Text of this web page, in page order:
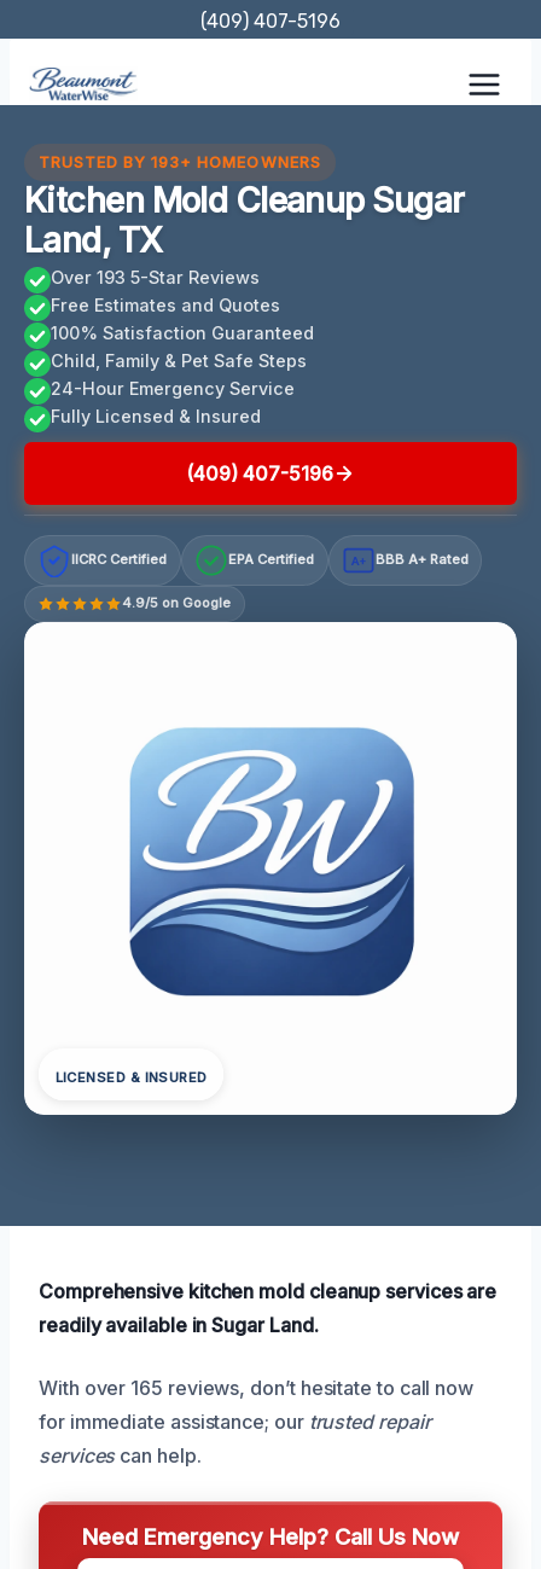
content
(409) 407-5196
TRUSTED BY 193+ HOMEOWNERS
Kitchen Mold Cleanup Sugar
Land, TX
Over 193 5-Star Reviews
Free Estimates and Quotes
100% Satisfaction Guaranteed
Child, Family & Pet Safe Steps
24-Hour Emergency Service
Fully Licensed & Insured
(409) 407-5196
IICRC Certified EPA Certified A+ BBB A+ Rated
4.9/5 on Google
LICENSED & INSURED
Comprehensive kitchen mold cleanup services are
readily available in Sugar Land.
With over 165 reviews, don’t hesitate to call now
for immediate assistance; our trusted repair
servicescan help.
Need Emergency Help? Call Us Now